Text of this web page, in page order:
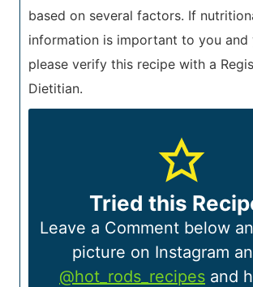
based on several factors. If
information is important to you and
please verify this recipe with a
Dietitian.
Tried this
Leave a Comment below
picture on Instagram
@hot_rods_recipes and